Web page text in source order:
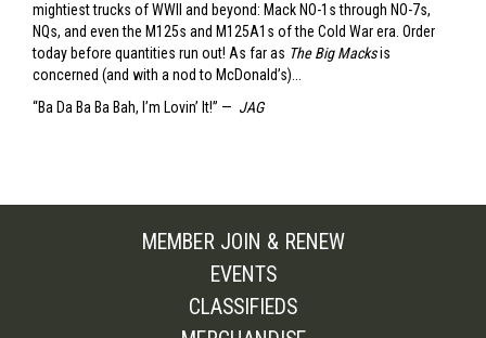
mightiest trucks of WWII and beyond: Mack NO-1s through NO-7s,
NQs, and even the M125s and M125A1s of the Cold War era. Order
today before quantities run out! As far as The Big Macksis
concerned (and with a nod to McDonald’s)...
“Ba Da Ba Ba Bah, I’m Lovin’ It!” — JAG
MEMBER JOIN & RENEW
EVENTS
CLASSIFIEDS